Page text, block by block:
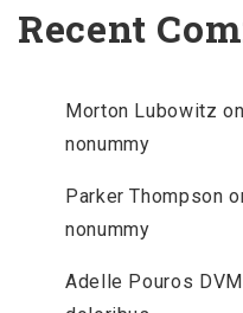
Recent
Morton Lubowitz on
nonummy
Parker Thompson
nonummy
Adelle Pouros DVM